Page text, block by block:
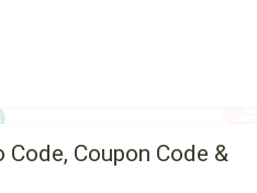
Coupon Code &